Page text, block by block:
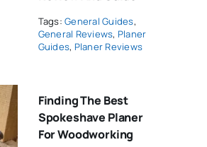
Tags:General Guides,
General Reviews, Planer
Guides, Planer Reviews
Finding The Best
Spokeshave Planer
For Woodworking